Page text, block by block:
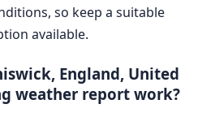
so keep a suitable
available.
England, United
weather report work?